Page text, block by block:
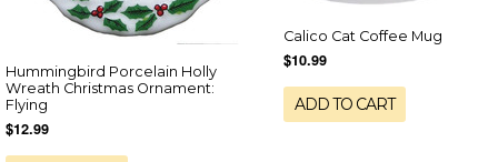
Hummingbird Porcelain Holly
Wreath Christmas Ornament:
Flying
$12.99
Calico Cat Coffee Mug
$10.99
ADD TO CART